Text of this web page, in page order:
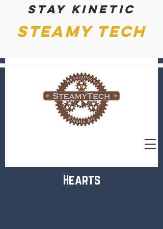
Stay kinetic
Steamy Tech
Hearts